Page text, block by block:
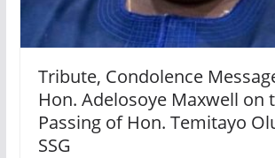
Tribute, Condolence
Hon. Adelosoye Maxwell on
Passing of Hon. Temitayo
SSG